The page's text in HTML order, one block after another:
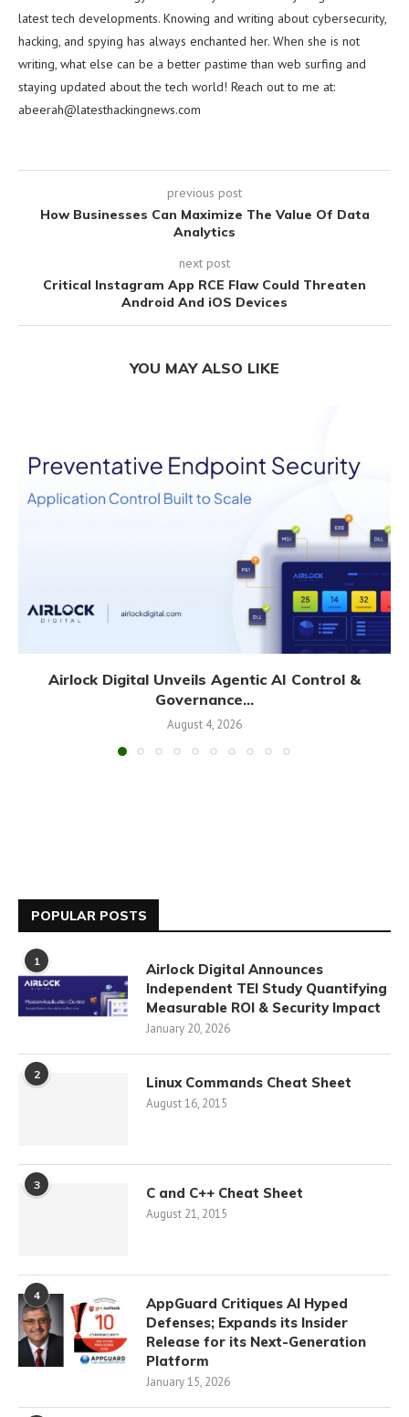
latest tech developments. Knowing and writing about cybersecurity,
hacking, and spying has always enchanted her. When she is not
writing, what else can be a better pastime than web surfing and
staying updated about the tech world! Reach out to me at:
abeerah@latesthackingnews.com
previous post
How Businesses Can Maximize The Value Of Data
Analytics
next post
Critical Instagram App RCE Flaw Could Threaten
Android And iOS Devices
YOU MAY ALSO LIKE
Airlock Digital Unveils Agentic AI Control &
Governance...
August 4, 2026
POPULAR POSTS
1
Airlock Digital Announces
Independent TEI Study Quantifying
Measurable ROI & Security Impact
January 20, 2026
2 Linux Commands Cheat Sheet
August 16, 2015
3 C and C++ Cheat Sheet
August 21, 2015
4
AppGuard Critiques AI Hyped
Defenses; Expands its Insider
Release for its Next-Generation
Platform
January 15, 2026